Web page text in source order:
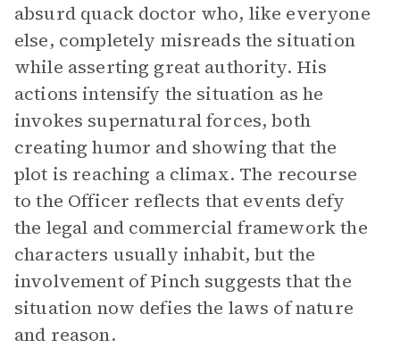
absurd quack doctor who, like everyone
else, completely misreads the situation
while asserting great authority. His
actions intensify the situation as he
invokes supernatural forces, both
creating humor and showing that the
plot is reaching a climax. The recourse
to the Officer reflects that events defy
the legal and commercial framework the
characters usually inhabit, but the
involvement of Pinch suggests that the
situation now defies the laws of nature
and reason.